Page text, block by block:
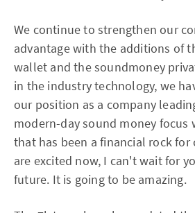
We continue to strengthen our
advantage with the additions of
wallet and the soundmoney
in the industry technology, we
our position as a company
modern-day sound money focus
that has been a financial rock for
are excited now, I can't wait for
future. It is going to be amazing.